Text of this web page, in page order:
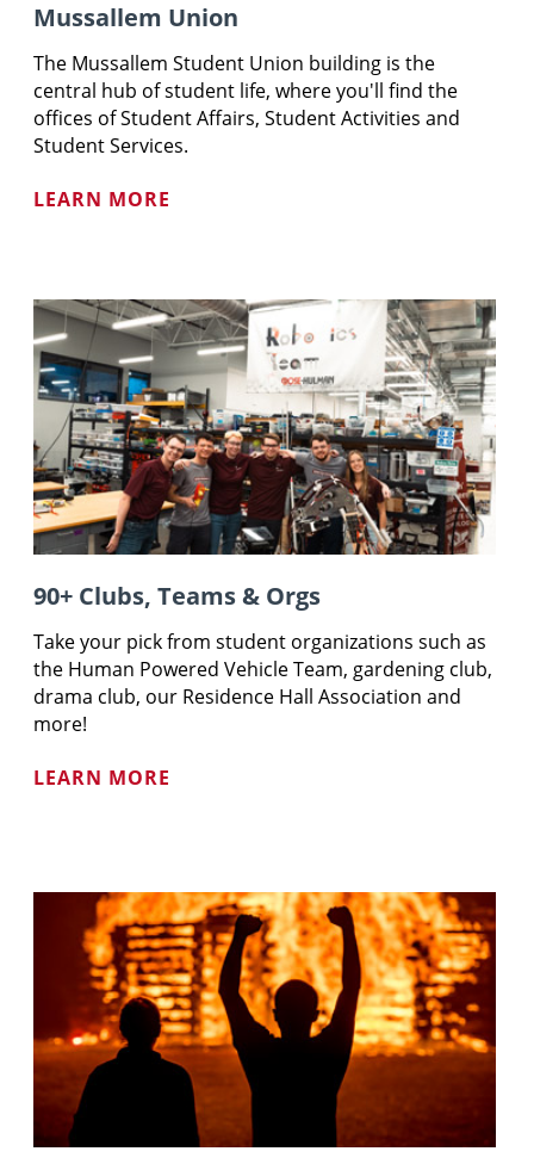
Mussallem Union
The Mussallem Student Union building is the
central hub of student life, where you'll find the
offices of Student Affairs, Student Activities and
Student Services.
LEARN MORE
90+ Clubs, Teams & Orgs
Take your pick from student organizations such as
the Human Powered Vehicle Team, gardening club,
drama club, our Residence Hall Association and
more!
LEARN MORE